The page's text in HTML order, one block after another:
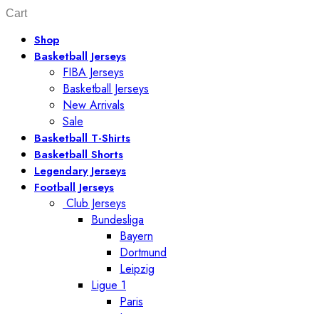
Cart
Shop
Basketball Jerseys
FIBA Jerseys
Basketball Jerseys
New Arrivals
Sale
Basketball T-Shirts
Basketball Shorts
Legendary Jerseys
Football Jerseys
Club Jerseys
Bundesliga
Bayern
Dortmund
Leipzig
Ligue 1
Paris